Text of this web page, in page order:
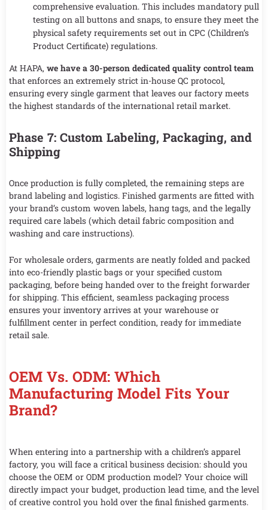
comprehensive evaluation. This includes mandatory pull
testing on all buttons and snaps, to ensure they meet the
physical safety requirements set out in CPC (Children’s
Product Certificate) regulations.
At HAPA, we have a 30-person dedicated quality control team
that enforces an extremely strict in-house QC protocol,
ensuring every single garment that leaves our factory meets
the highest standards of the international retail market.
Phase 7: Custom Labeling, Packaging, and
Shipping
Once production is fully completed, the remaining steps are
brand labeling and logistics. Finished garments are fitted with
your brand’s custom woven labels, hang tags, and the legally
required care labels (which detail fabric composition and
washing and care instructions).
For wholesale orders, garments are neatly folded and packed
into eco-friendly plastic bags or your specified custom
packaging, before being handed over to the freight forwarder
for shipping. This efficient, seamless packaging process
ensures your inventory arrives at your warehouse or
fulfillment center in perfect condition, ready for immediate
retail sale.
OEM Vs. ODM: Which
Manufacturing Model Fits Your
Brand?
When entering into a partnership with a children’s apparel
factory, you will face a critical business decision: should you
choose the OEM or ODM production model? Your choice will
directly impact your budget, production lead time, and the level
of creative control you hold over the final finished garments.